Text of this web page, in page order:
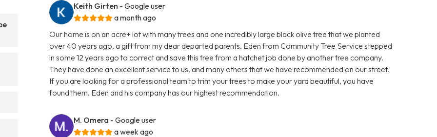
Keith Girten - Google user
a month ago
Our home is on an acre+ lot with many trees and one incredibly large black olive tree that we planted
over 40 years ago, a gift from my dear departed parents. Eden from Community Tree Service stepped
in some 12 years ago to correct and save this tree from a hatchet job done by another tree company.
They have done an excellent service to us, and many others that we have recommended on our street.
If you are looking for a professional team to trim your trees to make your yard beautiful, you have
found them. Eden and his company has our highest recommendation.
M. Omera - Google user
a week ago